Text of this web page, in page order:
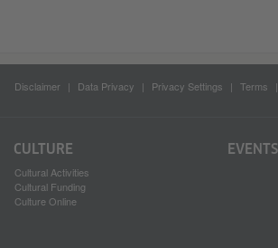
Disclaimer Data Privacy Privacy Settings Terms
CULTURE
Cultural Activities
Cultural Funding
Culture Online
EVENTS